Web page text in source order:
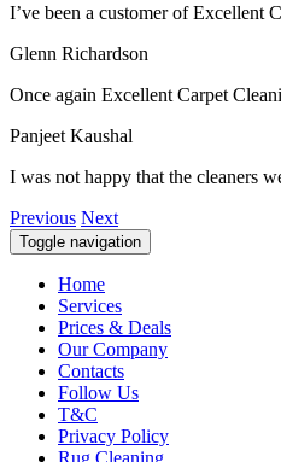
I’ve been a customer of Excellent
Glenn Richardson
Once again Excellent Carpet
Panjeet Kaushal
I was not happy that the cleaners
Previous Next
Toggle navigation
Home
Services
Prices & Deals
Our Company
Contacts
Follow Us
T&C
Privacy Policy
Rug Cleaning